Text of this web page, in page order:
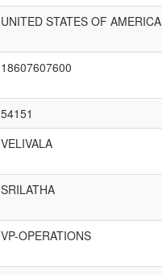
UNITED STATES OF AMERICA
18607607600
54151
VELIVALA
SRILATHA
VP-OPERATIONS